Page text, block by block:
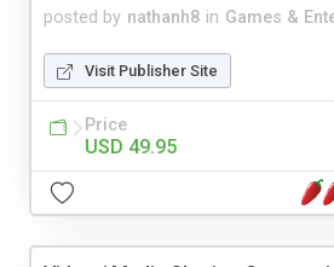
posted by nathanh8 in Games &
Visit Publisher Site
Price
USD 49.95